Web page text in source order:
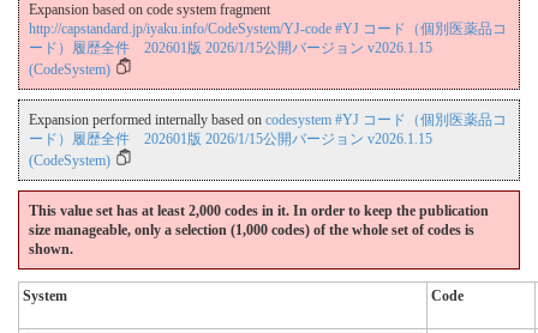
Expansion based on code system fragment
http://capstandard.jp/iyaku.info/CodeSystem/YJ-code #YJ コード（個別医薬品コ
ード）履歴全件 202601版 2026/1/15公開バージョン v2026.1.15
(CodeSystem)
Expansion performed internally based on codesystem #YJ コード（個別医薬品コ
ード）履歴全件 202601版 2026/1/15公開バージョン v2026.1.15
(CodeSystem)
This value set has at least 2,000 codes in it. In order to keep the publication
size manageable, only a selection (1,000 codes) of the whole set of codes is
shown.
System Code